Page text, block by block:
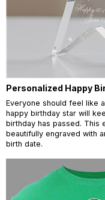
Personalized Happy
Everyone should feel like
happy birthday star will
birthday has passed. This
beautifully engraved with
birth date.